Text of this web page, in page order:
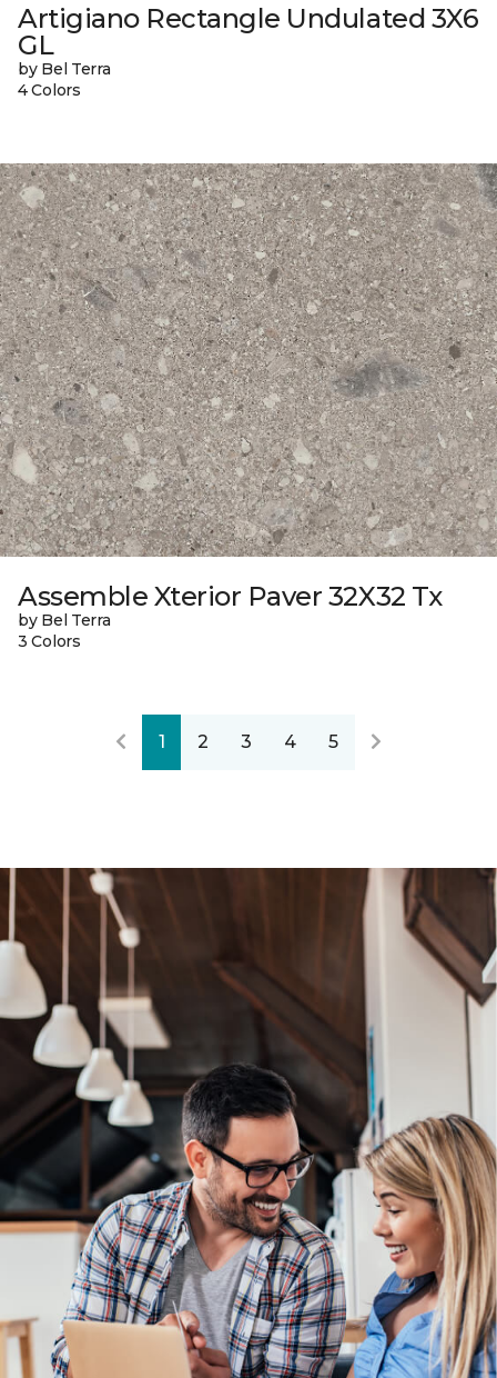
Artigiano Rectangle Undulated 3X6
GL
by Bel Terra
4 Colors
Assemble Xterior Paver 32X32 Tx
by Bel Terra
3 Colors
1 2 3 4 5